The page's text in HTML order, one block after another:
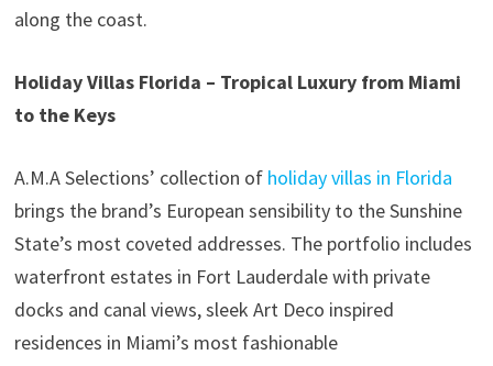
along the coast.
Holiday Villas Florida – Tropical Luxury from Miami
to the Keys
A.M.A Selections’ collection of holiday villas in Florida
brings the brand’s European sensibility to the Sunshine
State’s most coveted addresses. The portfolio includes
waterfront estates in Fort Lauderdale with private
docks and canal views, sleek Art Deco inspired
residences in Miami’s most fashionable